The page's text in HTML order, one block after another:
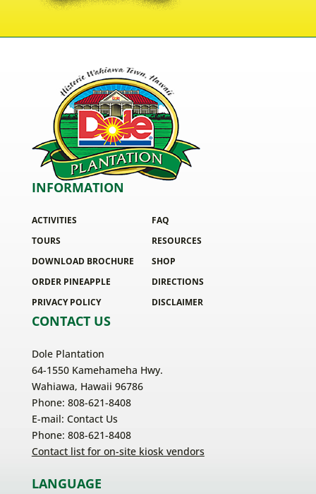
INFORMATION
ACTIVITIES
TOURS
DOWNLOAD BROCHURE
ORDER PINEAPPLE
PRIVACY POLICY
FAQ
RESOURCES
SHOP
DIRECTIONS
DISCLAIMER
CONTACT US
Dole Plantation
64-1550 Kamehameha Hwy.
Wahiawa, Hawaii 96786
Phone: 808-621-8408
E-mail: Contact Us
Phone: 808-621-8408
Contact list for on-site kiosk vendors
LANGUAGE